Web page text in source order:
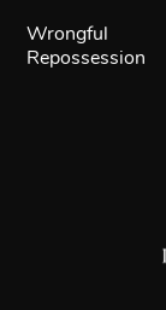
Wrongful
Repossession